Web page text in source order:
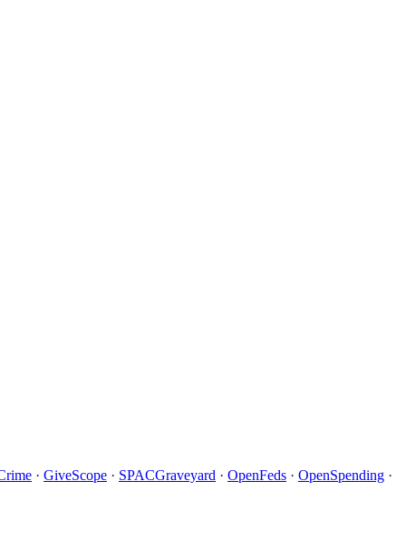
· GiveScope · SPACGraveyard · OpenFeds · OpenSpending ·